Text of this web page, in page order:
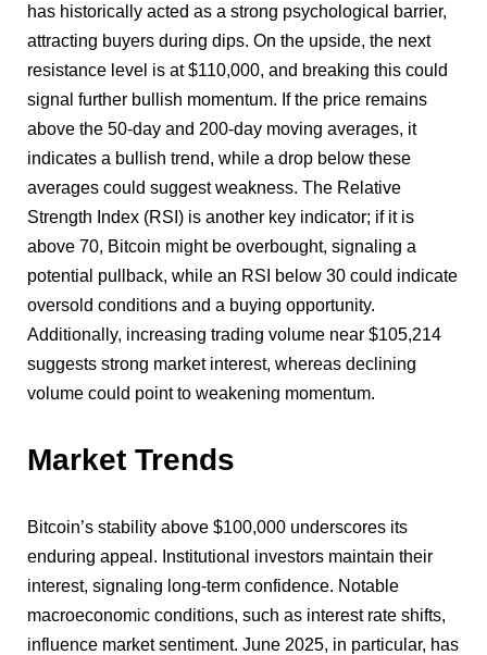
has historically acted as a strong psychological barrier,
attracting buyers during dips. On the upside, the next
resistance level is at $110,000, and breaking this could
signal further bullish momentum. If the price remains
above the 50-day and 200-day moving averages, it
indicates a bullish trend, while a drop below these
averages could suggest weakness. The Relative
Strength Index (RSI) is another key indicator; if it is
above 70, Bitcoin might be overbought, signaling a
potential pullback, while an RSI below 30 could indicate
oversold conditions and a buying opportunity.
Additionally, increasing trading volume near $105,214
suggests strong market interest, whereas declining
volume could point to weakening momentum.
Market Trends
Bitcoin’s stability above $100,000 underscores its
enduring appeal. Institutional investors maintain their
interest, signaling long-term confidence. Notable
macroeconomic conditions, such as interest rate shifts,
influence market sentiment. June 2025, in particular, has